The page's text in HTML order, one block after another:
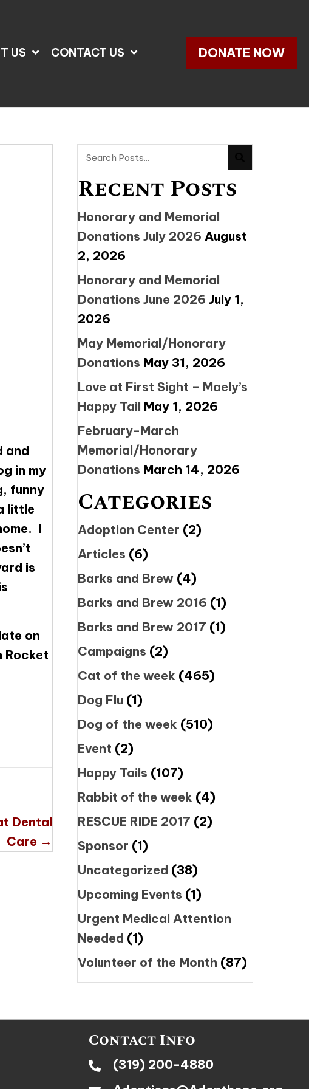
US CONTACT US DONATE NOW
and
in my
funny
little
I
is
on
Rocket
Dental
Care →
Recent Posts
Honorary and Memorial
Donations July 2026 August
2, 2026
Honorary and Memorial
Donations June 2026 July 1,
2026
May Memorial/Honorary
Donations May 31, 2026
Love at First Sight – Maely’s
Happy Tail May 1, 2026
February-March
Memorial/Honorary
Donations March 14, 2026
Categories
Adoption Center (2)
Articles (6)
Barks and Brew (4)
Barks and Brew 2016 (1)
Barks and Brew 2017 (1)
Campaigns (2)
Cat of the week (465)
Dog Flu (1)
Dog of the week (510)
Event (2)
Happy Tails (107)
Rabbit of the week (4)
RESCUE RIDE 2017 (2)
Sponsor (1)
Uncategorized (38)
Upcoming Events (1)
Urgent Medical Attention
Needed (1)
Volunteer of the Month (87)
Contact Info
(319) 200-4880